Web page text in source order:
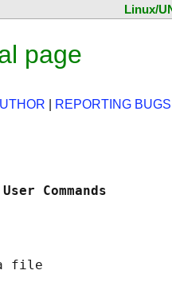
Linux/
page
REPORTING BUGS
User